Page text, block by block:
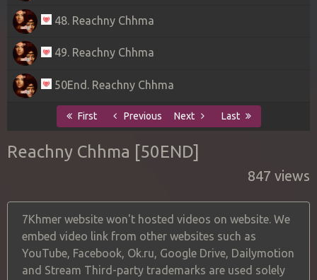
48. Reachny Chhma
49. Reachny Chhma
50End. Reachny Chhma
First Previous Next Last
Reachny Chhma [50END]
847 views
7Khmer website won't hosted videos on website. We
embed video link from other websites such as
YouTube, Facebook, Ok.ru, Google Drive, Dailymotion
and Stream Third-party trademarks are used solely